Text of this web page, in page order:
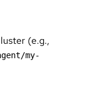
(e.g.,
my-